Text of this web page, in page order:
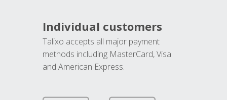
Individual customers
Talixo accepts all major payment
methods including MasterCard, Visa
and American Express.